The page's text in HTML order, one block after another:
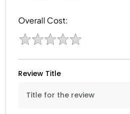
Overall Cost:
Review Title